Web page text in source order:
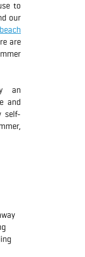
to
our
are
an
and
self-